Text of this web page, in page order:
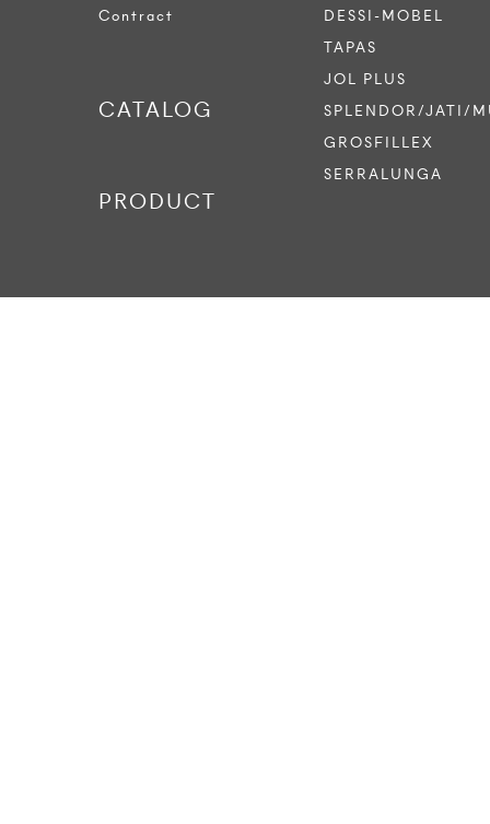
Contract
CATALOG
PRODUCT
DESSI-MOBEL
TAPAS
JOL PLUS
SPLENDOR/JATI/
GROSFILLEX
SERRALUNGA